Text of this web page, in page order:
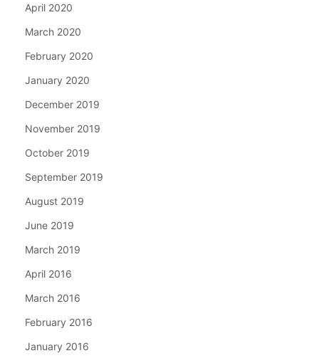
April 2020
March 2020
February 2020
January 2020
December 2019
November 2019
October 2019
September 2019
August 2019
June 2019
March 2019
April 2016
March 2016
February 2016
January 2016